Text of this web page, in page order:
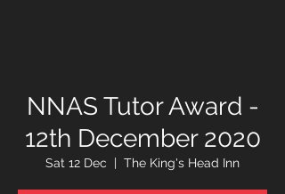
NNAS Tutor Award -
12th December 2020
Sat 12 Dec
  |
The King's Head Inn